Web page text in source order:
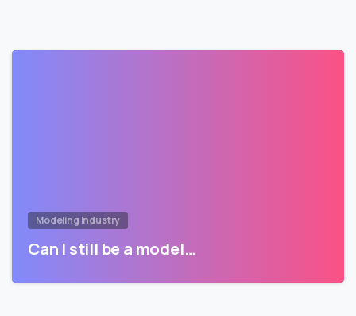
Modeling Industry
Can I still be a model…